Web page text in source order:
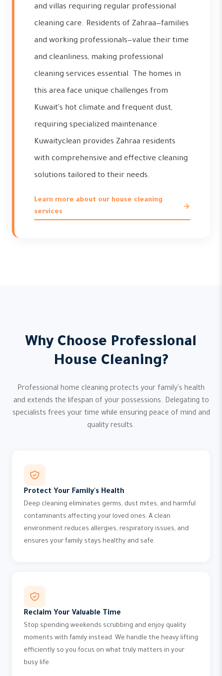
and villas requiring regular professional
cleaning care. Residents of Zahraa—families
and working professionals—value their time
and cleanliness, making professional
cleaning services essential. The homes in
this area face unique challenges from
Kuwait's hot climate and frequent dust,
requiring specialized maintenance.
Kuwaityclean provides Zahraa residents
with comprehensive and effective cleaning
solutions tailored to their needs.
Learn more about our house cleaning
services
Why Choose Professional
House Cleaning?
Professional home cleaning protects your family's health
and extends the lifespan of your possessions. Delegating to
specialists frees your time while ensuring peace of mind and
quality results.
Protect Your Family's Health
Deep cleaning eliminates germs, dust mites, and harmful
contaminants affecting your loved ones. A clean
environment reduces allergies, respiratory issues, and
ensures your family stays healthy and safe.
Reclaim Your Valuable Time
Stop spending weekends scrubbing and enjoy quality
moments with family instead. We handle the heavy lifting
efficiently so you focus on what truly matters in your
busy life.